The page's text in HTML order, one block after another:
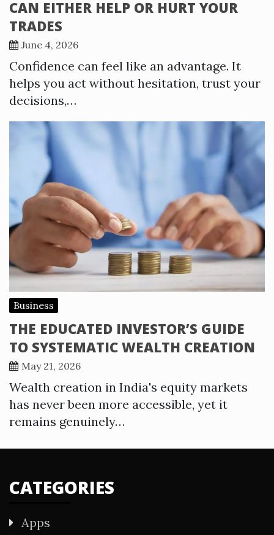
CAN EITHER HELP OR HURT YOUR
TRADES
June 4, 2026
Confidence can feel like an advantage. It
helps you act without hesitation, trust your
decisions,…
Business
THE EDUCATED INVESTOR’S GUIDE
TO SYSTEMATIC WEALTH CREATION
May 21, 2026
Wealth creation in India's equity markets
has never been more accessible, yet it
remains genuinely…
CATEGORIES
Apps